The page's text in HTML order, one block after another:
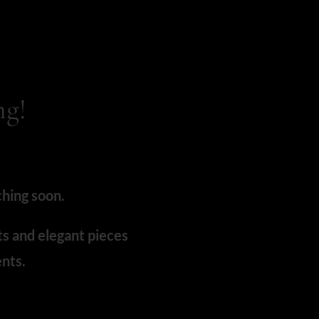
soon.
and elegant pieces